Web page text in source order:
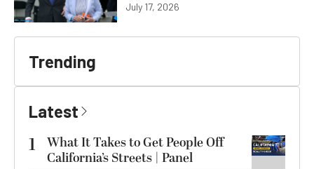
July 17, 2026
Trending
Latest
1
What It Takes to Get People Off
California’s Streets | Panel